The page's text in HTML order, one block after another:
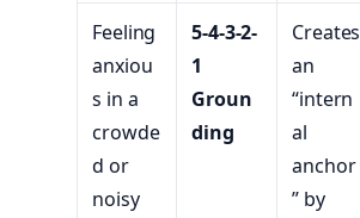
Feeling
anxiou
s in a
crowde
d or
noisy
5-4-3-2-
1
Groun
ding
Creates
an
“intern
al
anchor
” by